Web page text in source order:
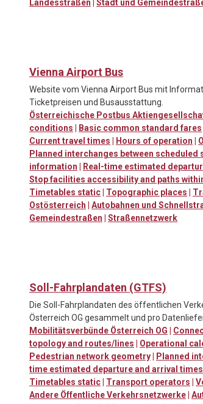
Landesstraßen | Stadt und
Vienna Airport Bus
Website vom Vienna Airport Bus mit
Ticketpreisen und Busausstattung.
Österreichische Postbus
conditions | Basic common standard fares
Current travel times | Hours of operation |
Planned interchanges between scheduled
information | Real-time estimated
Stop facilities accessibility and paths
Timetables static| Topographic places |
Ostösterreich | Autobahnen und
Gemeindestraßen | Straßennetzwerk
Soll-Fahrplandaten (GTFS)
Die Soll-Fahrplandaten des öffentlichen
Österreich OG gesammelt und pro
Mobilitätsverbünde Österreich OG |
topology and routes/lines | Operational
Pedestrian network geometry| Planned
time estimated departure and arrival times
Timetables static| Transport operators |
Andere Öffentliche Verkehrsnetzwerke|